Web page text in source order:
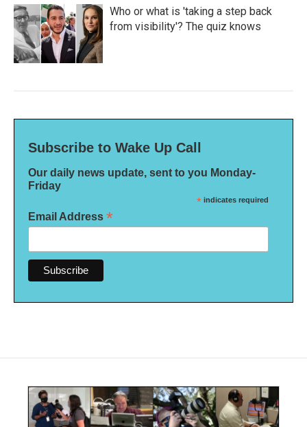
Who or what is 'taking a step back
from visibility'? The quiz knows
Subscribe to Wake Up Call
Our daily news update, sent to you Monday-
Friday
* indicates required
Email Address *